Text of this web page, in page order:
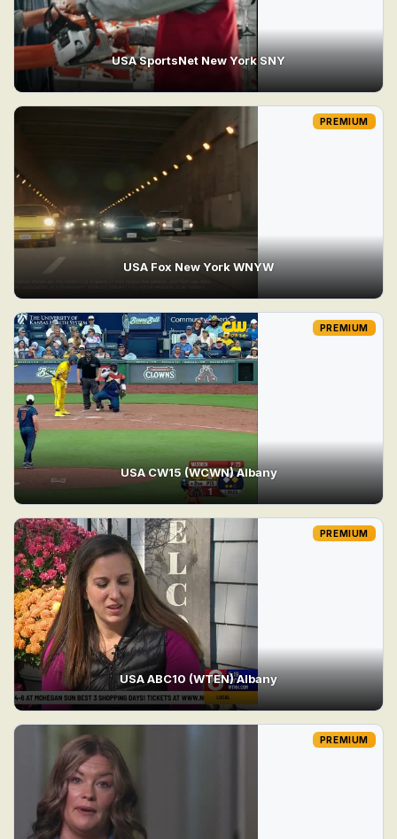
USA SportsNet New York SNY
USA Fox New York WNYW
PREMIUM
USA CW15 (WCWN) Albany
PREMIUM
USA ABC10 (WTEN) Albany
PREMIUM
PREMIUM